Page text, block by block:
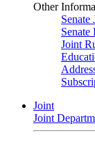
Other
Senate
Senate
Joint
Joint
Joint